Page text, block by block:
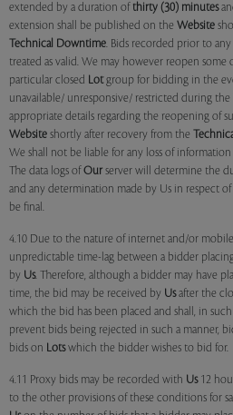
extended by a duration of thirty (30) minutes
extension shall be published on the Website
Technical Downtime. Bids recorded prior to any
treated as valid. We may however reopen some
particular closed Lotgroup for bidding in the
unavailable/ unresponsive/ restricted during the
appropriate details regarding the reopening of
Website shortly after recovery from the
We shall not be liable for any loss of
The data logs of Our server will determine the
and any determination made by Us in respect
be final.
4.10 Due to the nature of internet and/or
unpredictable time-lag between a bidder
by Us. Therefore, although a bidder may have
time, the bid may be received by Usafter the
which the bid has been placed and shall, in
prevent bids being rejected in such a manner,
bids on Lotswhich the bidder wishes to bid for.
4.11 Proxy bids may be recorded with Us12
to the other provisions of these conditions for